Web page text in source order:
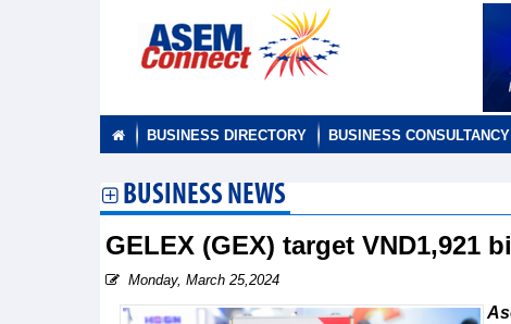
BUSINESS DIRECTORY BUSINESS CONSULTANCY
BUSINESS NEWS
GELEX (GEX) target VND1,921
Monday, March 25,2024